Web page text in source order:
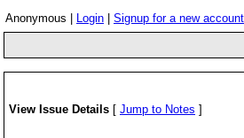
Anonymous | Login Signup for a new account
View Issue Details [ Jump to Notes ]